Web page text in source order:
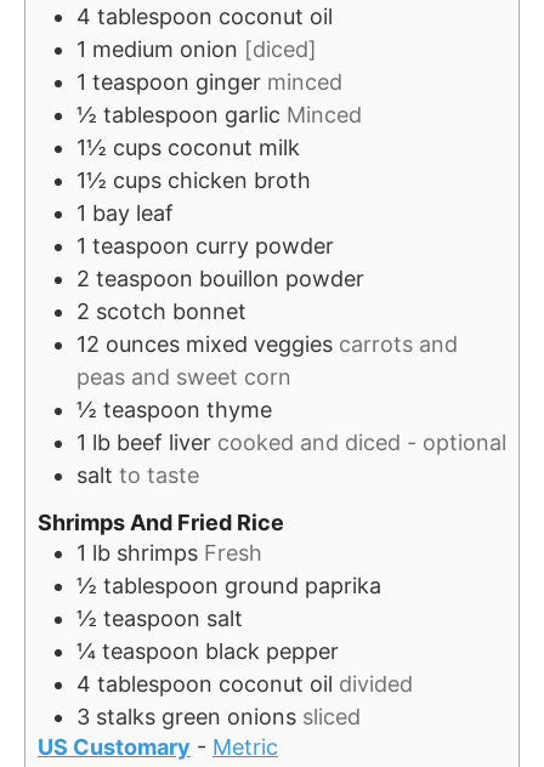
s
4 tablespoon coconut oil
1 medium onion [diced]
1 teaspoon ginger minced
½ tablespoon garlic Minced
1½ cups coconut milk
1½ cups chicken broth
1 bay leaf
1 teaspoon curry powder
2 teaspoon bouillon powder
2 scotch bonnet
12 ounces mixed veggies carrots and
peas and sweet corn
½ teaspoon thyme
1 lb beef liver cooked and diced - optional
salt to taste
Shrimps And Fried Rice
1 lb shrimps Fresh
½ tablespoon ground paprika
½ teaspoon salt
¼ teaspoon black pepper
4 tablespoon coconut oil divided
3 stalks green onions sliced
US Customary - Metric